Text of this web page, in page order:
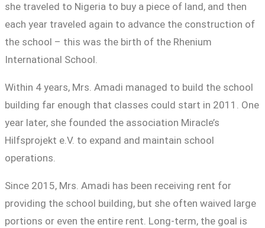
she traveled to Nigeria to buy a piece of land, and then
each year traveled again to advance the construction of
the school – this was the birth of the Rhenium
International School.
Within 4 years, Mrs. Amadi managed to build the school
building far enough that classes could start in 2011. One
year later, she founded the association Miracle’s
Hilfsprojekt e.V. to expand and maintain school
operations.
Since 2015, Mrs. Amadi has been receiving rent for
providing the school building, but she often waived large
portions or even the entire rent. Long-term, the goal is